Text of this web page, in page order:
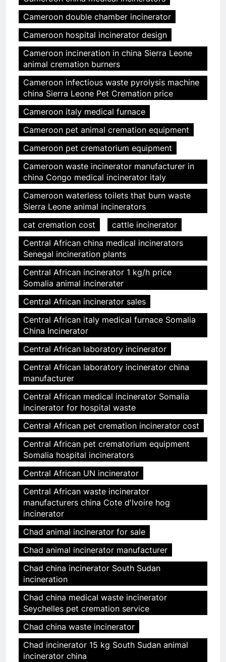
Cameroon double chamber incinerator
Cameroon hospital incinerator design
Cameroon incineration in china Sierra Leone
animal cremation burners
Cameroon infectious waste pyrolysis machine
china Sierra Leone Pet Cremation price
Cameroon italy medical furnace
Cameroon pet animal cremation equipment
Cameroon pet crematorium equipment
Cameroon waste incinerator manufacturer in
china Congo medical incinerator italy
Cameroon waterless toilets that burn waste
Sierra Leone animal incinerators
cat cremation cost
cattle incinerator
Central African china medical incinerators
Senegal incineration plants
Central African incinerator 1 kg/h price
Somalia animal incinerater
Central African incinerator sales
Central African italy medical furnace Somalia
China Incinerator
Central African laboratory incinerator
Central African laboratory incinerator china
manufacturer
Central African medical incinerator Somalia
incinerator for hospital waste
Central African pet cremation incinerator cost
Central African pet crematorium equipment
Somalia hospital incinerators
Central African UN incinerator
Central African waste incinerator
manufacturers china Cote dʼIvoire hog
incinerator
Chad animal incinerator for sale
Chad animal incinerator manufacturer
Chad china incinerator South Sudan
incineration
Chad china medical waste incinerator
Seychelles pet cremation service
Chad china waste incinerator
Chad incinerator 15 kg South Sudan animal
incinerator china